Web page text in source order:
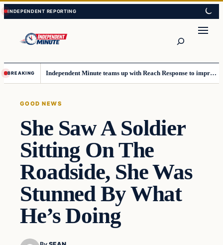
Skip
to
content
Skip
to
content
BREAKING Independent Minute teams up with Reach Response to improve communication and newsletters
GOOD NEWS
She Saw A Soldier
Sitting On The
Roadside, She Was
Stunned By What
He’s Doing